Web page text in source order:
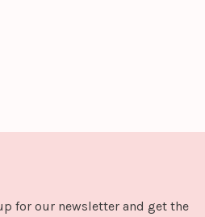
for our newsletter and get the